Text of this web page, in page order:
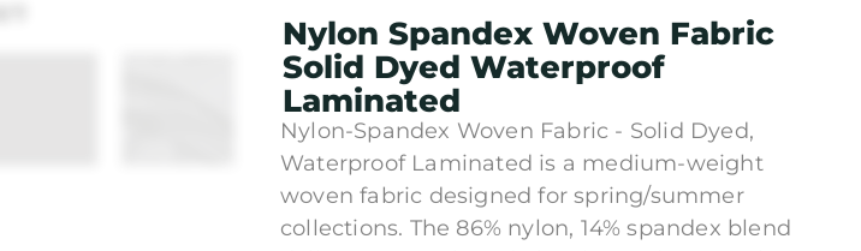
Nylon Spandex Woven Fabric
Solid Dyed Waterproof
Laminated
Nylon-Spandex Woven Fabric - Solid Dyed,
Waterproof Laminated is a medium-weight
woven fabric designed for spring/summer
collections. The 86% nylon, 14% spandex blend